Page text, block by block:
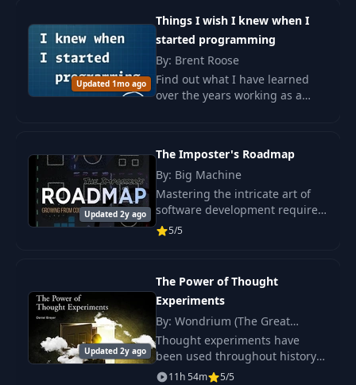
26 live sessions w
Updated 1mo ago
Things I wish I knew when I
started programming
By: Brent Roose
Find out what I have learned
over the years working as a
Updated 2y ago
The Imposter's Roadmap
By: Big Machine
Mastering the intricate art of
software development requires
more than just coding skills.
5/5
Updated 2y ago
The Power of Thought
Experiments
By: Wondrium (The Great
Courses), Daniel Breyer
Thought experiments have
been used throughout history
by great thinkers to expand our
11h 54m 5/5